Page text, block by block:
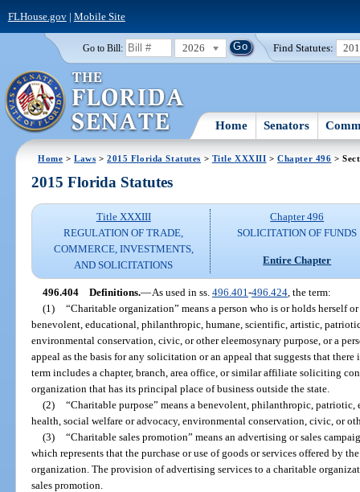
FLHouse.gov| Mobile Site
Go to Bill: 2026 Find Statutes:
Home Senators
Home >Laws >2015 Florida Statutes > Title XXXIII >Chapter 496 >
2015 Florida Statutes
Title XXXIII
REGULATION OF TRADE,
COMMERCE, INVESTMENTS,
AND SOLICITATIONS
Chapter 496
SOLICITATION OF FUNDS
Entire Chapter
496.404 Definitions.—As used in ss. 496.401 -496.424, the term:
(1) “Charitable organization” means a person who is or holds herself
benevolent, educational, philanthropic, humane, scientific, artistic,
environmental conservation, civic, or other eleemosynary purpose, or a
appeal as the basis for any solicitation or an appeal that suggests that
term includes a chapter, branch, area office, or similar affiliate soliciting
organization that has its principal place of business outside the state.
(2) “Charitable purpose” means a benevolent, philanthropic,
health, social welfare or advocacy, environmental conservation, civic, or
(3) “Charitable sales promotion” means an advertising or sales
which represents that the purchase or use of goods or services offered by
organization. The provision of advertising services to a charitable
sales promotion.